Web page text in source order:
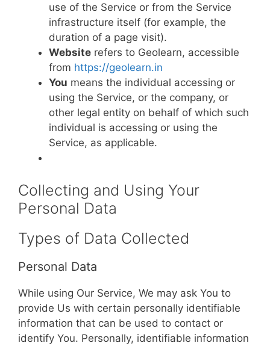
use of the Service or from the Service
infrastructure itself (for example, the
duration of a page visit).
Website refers to Geolearn, accessible
from https://geolearn.in
You means the individual accessing or
using the Service, or the company, or
other legal entity on behalf of which such
individual is accessing or using the
Service, as applicable.
Collecting and Using Your
Personal Data
Types of Data Collected
Personal Data
While using Our Service, We may ask You to
provide Us with certain personally identifiable
information that can be used to contact or
identify You. Personally, identifiable information